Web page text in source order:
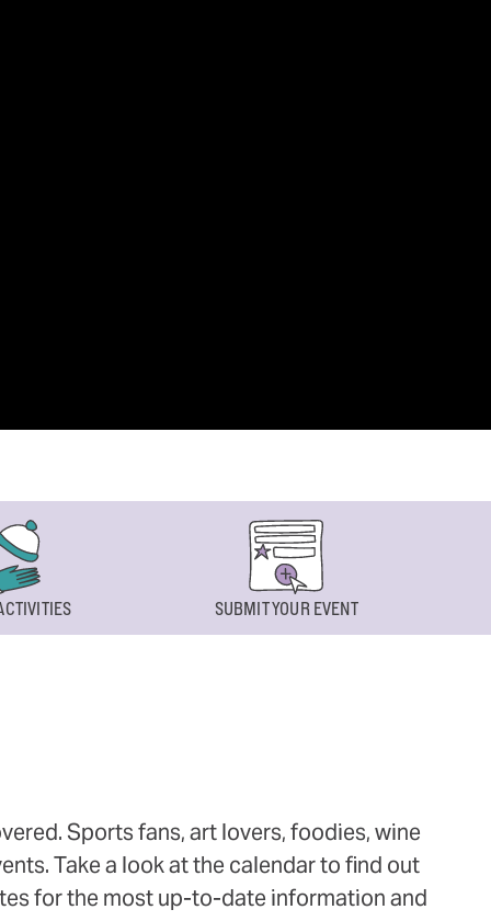
SUBMIT YOUR EVENT
Sports fans, art lovers, foodies, wine
Take a look at the calendar to find out
for the most up-to-date information and